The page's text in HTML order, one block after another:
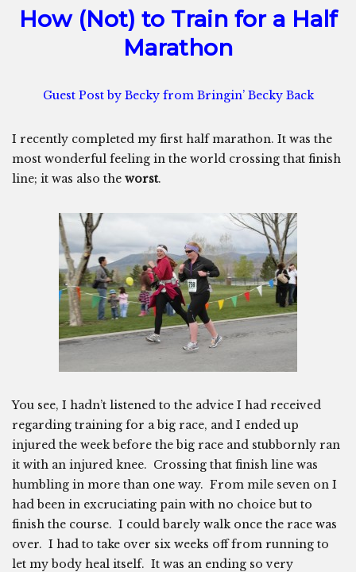
How (Not) to Train for a Half
Marathon
Guest Post by Becky from Bringin’ Becky Back
I recently completed my first half marathon. It was the
most wonderful feeling in the world crossing that finish
line; it was also the worst.
You see, I hadn’t listened to the advice I had received
regarding training for a big race, and I ended up
injured the week before the big race and stubbornly ran
it with an injured knee. Crossing that finish line was
humbling in more than one way. From mile seven on I
had been in excruciating pain with no choice but to
finish the course. I could barely walk once the race was
over. I had to take over six weeks off from running to
let my body heal itself. It was an ending so very